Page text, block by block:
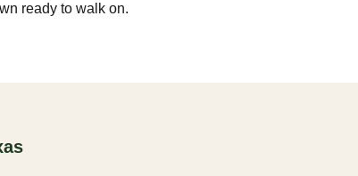
ready to walk on.